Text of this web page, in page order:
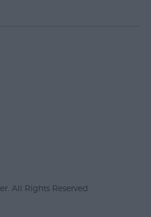
All Rights Reserved